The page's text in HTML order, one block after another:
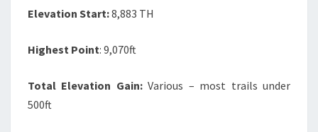
Elevation Start:8,883 TH
Highest Point: 9,070ft
Total Elevation Gain:Various – most trails under
500ft